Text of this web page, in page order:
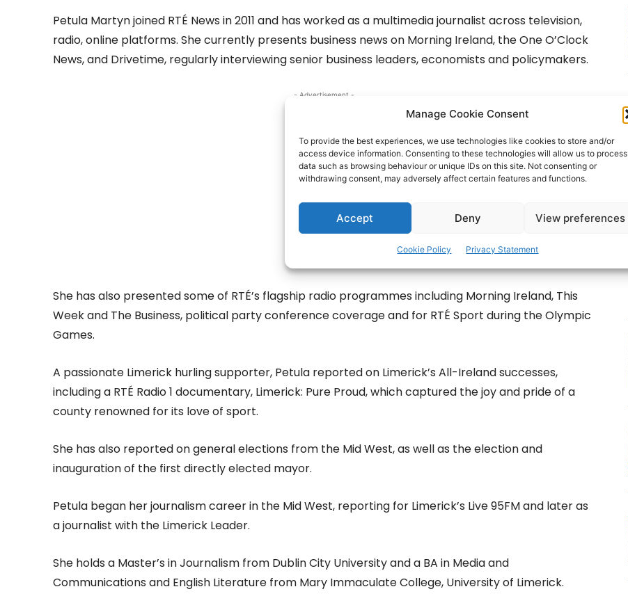
Manage Cookie Consent
To provide the best experiences, we use technologies like cookies to store and/or
access device information. Consenting to these technologies will allow us to process
data such as browsing behaviour or unique IDs on this site. Not consenting or
withdrawing consent, may adversely affect certain features and functions.
Accept Deny View preferences
Cookie Policy Privacy Statement
Petula Martyn joined RTÉ News in 2011 and has worked as a multimedia journalist across television,
radio, online platforms. She currently presents business news on Morning Ireland, the One O’Clock
News, and Drivetime, regularly interviewing senior business leaders, economists and policymakers.
- Advertisement -
She has also presented some of RTÉ’s flagship radio programmes including Morning Ireland, This
Week and The Business, political party conference coverage and for RTÉ Sport during the Olympic
Games.
A passionate Limerick hurling supporter, Petula reported on Limerick’s All-Ireland successes,
including a RTÉ Radio 1 documentary, Limerick: Pure Proud, which captured the joy and pride of a
county renowned for its love of sport.
She has also reported on general elections from the Mid West, as well as the election and
inauguration of the first directly elected mayor.
Petula began her journalism career in the Mid West, reporting for Limerick’s Live 95FM and later as
a journalist with the Limerick Leader.
She holds a Master’s in Journalism from Dublin City University and a BA in Media and
Communications and English Literature from Mary Immaculate College, University of Limerick.